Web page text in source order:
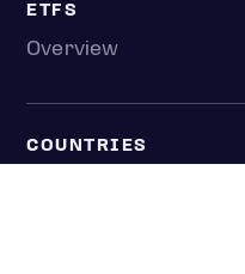
ETFS
Overview
COUNTRIES